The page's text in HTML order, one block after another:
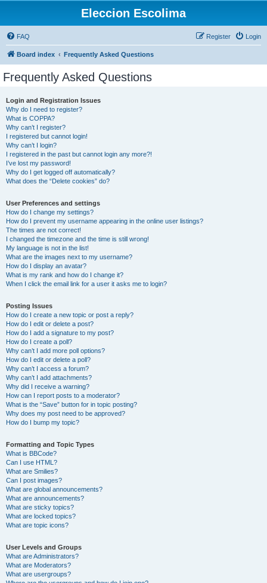
Eleccion Escolima
FAQ Login
Register
Board index Frequently Asked Questions
Frequently Asked Questions
Login and Registration Issues
Why do I need to register?
What is COPPA?
Why can’t I register?
I registered but cannot login!
Why can’t I login?
I registered in the past but cannot login any more?!
I’ve lost my password!
Why do I get logged off automatically?
What does the “Delete cookies” do?
User Preferences and settings
How do I change my settings?
How do I prevent my username appearing in the online user listings?
The times are not correct!
I changed the timezone and the time is still wrong!
My language is not in the list!
What are the images next to my username?
How do I display an avatar?
What is my rank and how do I change it?
When I click the email link for a user it asks me to login?
Posting Issues
How do I create a new topic or post a reply?
How do I edit or delete a post?
How do I add a signature to my post?
How do I create a poll?
Why can’t I add more poll options?
How do I edit or delete a poll?
Why can’t I access a forum?
Why can’t I add attachments?
Why did I receive a warning?
How can I report posts to a moderator?
What is the “Save” button for in topic posting?
Why does my post need to be approved?
How do I bump my topic?
Formatting and Topic Types
What is BBCode?
Can I use HTML?
What are Smilies?
Can I post images?
What are global announcements?
What are announcements?
What are sticky topics?
What are locked topics?
What are topic icons?
User Levels and Groups
What are Administrators?
What are Moderators?
What are usergroups?